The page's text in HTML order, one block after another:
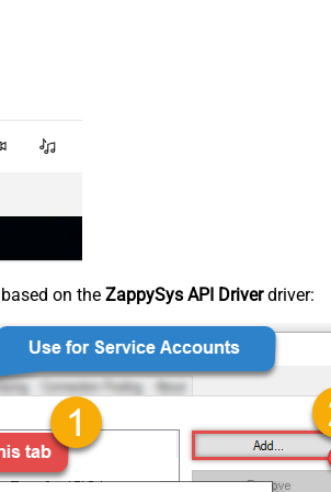
on the ZappySys API Driverdriver: